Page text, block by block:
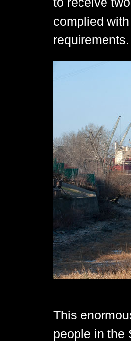
to receive
complied
requirements.
This
people in the